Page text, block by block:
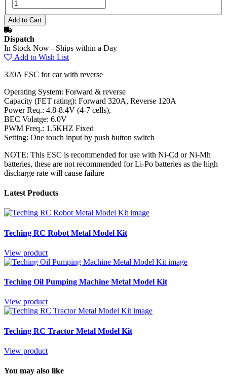
Dispatch
In Stock Now - Ships within a Day
Add to Wish List
320A ESC for car with reverse
Operating System: Forward & reverse
Capacity (FET rating): Forward 320A, Reverse 120A
Power Req.: 4.8-8.4V (4-7 cells),
BEC Volatge: 6.0V
PWM Freq.: 1.5KHZ Fixed
Setting: One touch input by push button switch
NOTE: This ESC is recommended for use with Ni-Cd or Ni-Mh
batteries, these are not recommended for Li-Po batteries as the high
discharge rate will cause failure
Latest Products
Teching RC Robot Metal Model Kit
View product
Teching Oil Pumping Machine Metal Model Kit
View product
Teching RC Tractor Metal Model Kit
View product
You may also like